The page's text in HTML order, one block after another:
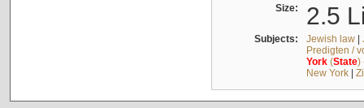
Size: 2.5
Subjects: Jewish law|
Predigten /
York(State)
New York|